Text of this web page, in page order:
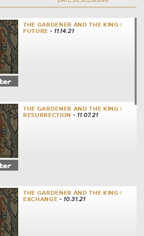
THE GARDENER AND THE KING |
FUTURE - 11.14.21
THE GARDENER AND THE KING |
RESURRECTION - 11.07.21
THE GARDENER AND THE KING |
EXCHANGE - 10.31.21